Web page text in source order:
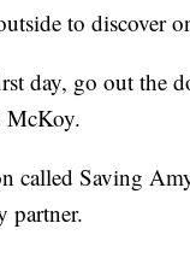
to discover
day, go out the
McKoy.
called Saving
partner.